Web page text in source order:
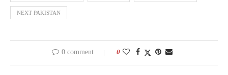
NEXT PAKISTAN
0 comment 0